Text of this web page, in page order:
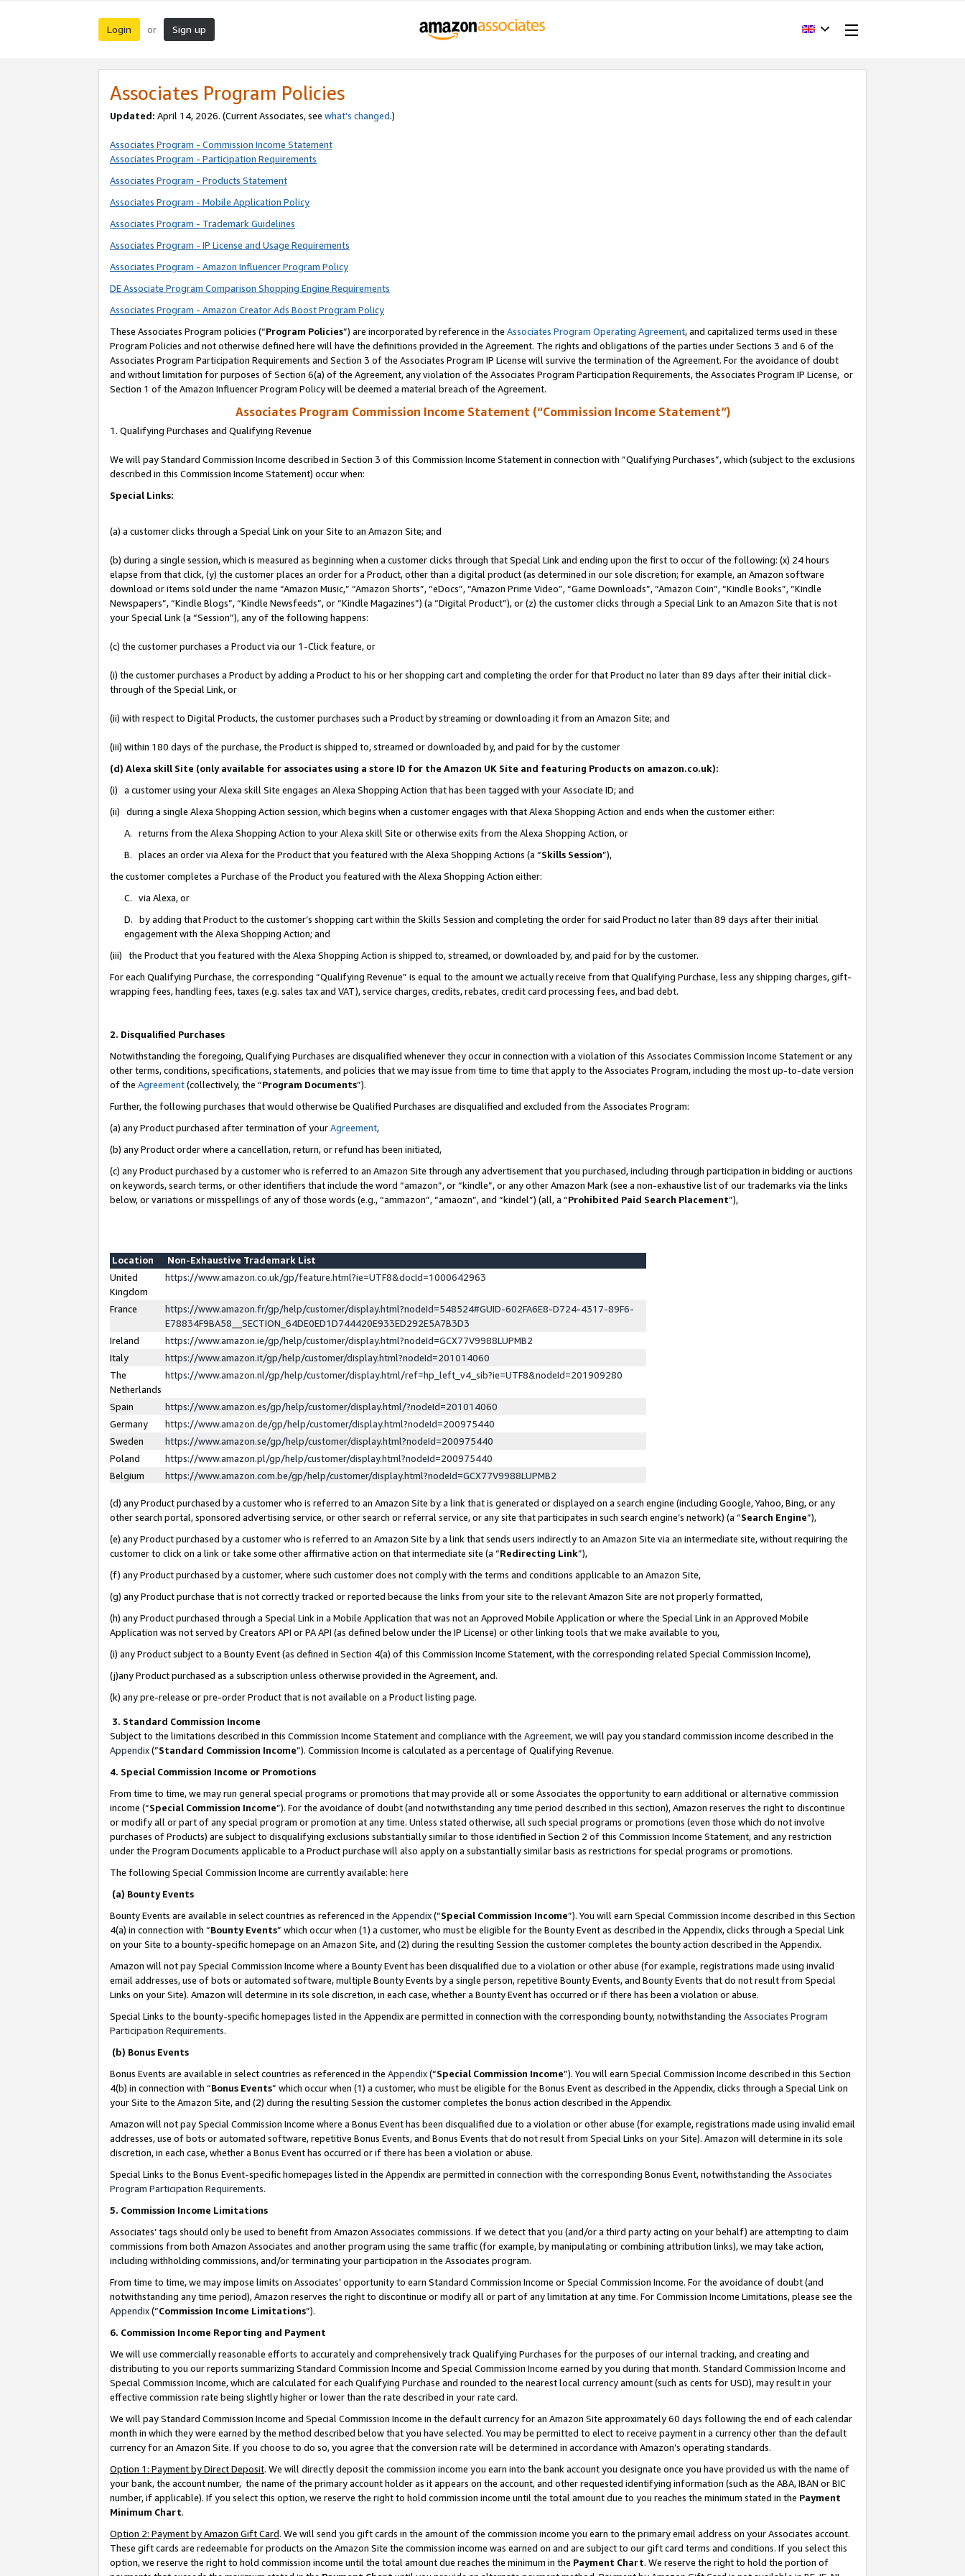
Login or Sign up
Associates Program Policies
Updated: April 14, 2026. (Current Associates, see what’s changed.)
Associates Program - Commission Income Statement
Associates Program - Participation Requirements
Associates Program - Products Statement
Associates Program - Mobile Application Policy
Associates Program - Trademark Guidelines
Associates Program - IP License and Usage Requirements
Associates Program - Amazon Influencer Program Policy
DE Associate Program Comparison Shopping Engine Requirements
Associates Program - Amazon Creator Ads Boost Program Policy
These Associates Program policies (“Program Policies”) are incorporated by reference in the Associates Program Operating Agreement, and capitalized terms used in these
Program Policies and not otherwise defined here will have the definitions provided in the Agreement. The rights and obligations of the parties under Sections 3 and 6 of the
Associates Program Participation Requirements and Section 3 of the Associates Program IP License will survive the termination of the Agreement. For the avoidance of doubt
and without limitation for purposes of Section 6(a) of the Agreement, any violation of the Associates Program Participation Requirements, the Associates Program IP License, or
Section 1 of the Amazon Influencer Program Policy will be deemed a material breach of the Agreement.
Associates Program Commission Income Statement (“Commission Income Statement”)
1. Qualifying Purchases and Qualifying Revenue
We will pay Standard Commission Income described in Section 3 of this Commission Income Statement in connection with “Qualifying Purchases”, which (subject to the exclusions
described in this Commission Income Statement) occur when:
Special Links:
(a) a customer clicks through a Special Link on your Site to an Amazon Site; and
(b) during a single session, which is measured as beginning when a customer clicks through that Special Link and ending upon the first to occur of the following: (x) 24 hours
elapse from that click, (y) the customer places an order for a Product, other than a digital product (as determined in our sole discretion; for example, an Amazon software
download or items sold under the name “Amazon Music,” “Amazon Shorts”, “eDocs”, “Amazon Prime Video”, “Game Downloads”, “Amazon Coin”, “Kindle Books”, “Kindle
Newspapers”, “Kindle Blogs”, “Kindle Newsfeeds”, or “Kindle Magazines”) (a “Digital Product”), or (z) the customer clicks through a Special Link to an Amazon Site that is not
your Special Link (a “Session”), any of the following happens:
(c) the customer purchases a Product via our 1-Click feature, or
(i) the customer purchases a Product by adding a Product to his or her shopping cart and completing the order for that Product no later than 89 days after their initial click-
through of the Special Link, or
(ii) with respect to Digital Products, the customer purchases such a Product by streaming or downloading it from an Amazon Site; and
(iii) within 180 days of the purchase, the Product is shipped to, streamed or downloaded by, and paid for by the customer
(d) Alexa skill Site (only available for associates using a store ID for the Amazon UK Site and featuring Products on amazon.co.uk):
(i) a customer using your Alexa skill Site engages an Alexa Shopping Action that has been tagged with your Associate ID; and
(ii) during a single Alexa Shopping Action session, which begins when a customer engages with that Alexa Shopping Action and ends when the customer either:
A. returns from the Alexa Shopping Action to your Alexa skill Site or otherwise exits from the Alexa Shopping Action, or
B. places an order via Alexa for the Product that you featured with the Alexa Shopping Actions (a “Skills Session”),
the customer completes a Purchase of the Product you featured with the Alexa Shopping Action either:
C. via Alexa, or
D. by adding that Product to the customer’s shopping cart within the Skills Session and completing the order for said Product no later than 89 days after their initial
engagement with the Alexa Shopping Action; and
(iii) the Product that you featured with the Alexa Shopping Action is shipped to, streamed, or downloaded by, and paid for by the customer.
For each Qualifying Purchase, the corresponding “Qualifying Revenue” is equal to the amount we actually receive from that Qualifying Purchase, less any shipping charges, gift-
wrapping fees, handling fees, taxes (e.g. sales tax and VAT), service charges, credits, rebates, credit card processing fees, and bad debt.
2. Disqualified Purchases
Notwithstanding the foregoing, Qualifying Purchases are disqualified whenever they occur in connection with a violation of this Associates Commission Income Statement or any
other terms, conditions, specifications, statements, and policies that we may issue from time to time that apply to the Associates Program, including the most up-to-date version
of the Agreement(collectively, the “Program Documents”).
Further, the following purchases that would otherwise be Qualified Purchases are disqualified and excluded from the Associates Program:
(a) any Product purchased after termination of yourAgreement,
(b) any Product order where a cancellation, return, or refund has been initiated,
(c) any Product purchased by a customer who is referred to an Amazon Site through any advertisement that you purchased, including through participation in bidding or auctions
on keywords, search terms, or other identifiers that include the word “amazon”, or “kindle”, or any other Amazon Mark (see a non-exhaustive list of our trademarks via the links
below, or variations or misspellings of any of those words (e.g., “ammazon”, “amaozn”, and “kindel”) (all, a “Prohibited Paid Search Placement”),
Location
Non-Exhaustive Trademark List
United
Kingdom
https://www.amazon.co.uk/gp/feature.html?ie=UTF8&docId=1000642963
France
https://www.amazon.fr/gp/help/customer/display.html?nodeId=548524#GUID-602FA6E8-D724-4317-89F6-
E78834F9BA58__SECTION_64DE0ED1D744420E933ED292E5A7B3D3
Ireland
https://www.amazon.ie/gp/help/customer/display.html?nodeId=GCX77V9988LUPMB2
Italy
https://www.amazon.it/gp/help/customer/display.html?nodeId=201014060
The
Netherlands
https://www.amazon.nl/gp/help/customer/display.html/ref=hp_left_v4_sib?ie=UTF8&nodeId=201909280
Spain
https://www.amazon.es/gp/help/customer/display.html/?nodeId=201014060
Germany
https://www.amazon.de/gp/help/customer/display.html?nodeId=200975440
Sweden
https://www.amazon.se/gp/help/customer/display.html?nodeId=200975440
Poland
https://www.amazon.pl/gp/help/customer/display.html?nodeId=200975440
Belgium
https://www.amazon.com.be/gp/help/customer/display.html?nodeId=GCX77V9988LUPMB2
(d) any Product purchased by a customer who is referred to an Amazon Site by a link that is generated or displayed on a search engine (including Google, Yahoo, Bing, or any
other search portal, sponsored advertising service, or other search or referral service, or any site that participates in such search engine’s network) (a “Search Engine”),
(e) any Product purchased by a customer who is referred to an Amazon Site by a link that sends users indirectly to an Amazon Site via an intermediate site, without requiring the
customer to click on a link or take some other affirmative action on that intermediate site (a “Redirecting Link”),
(f) any Product purchased by a customer, where such customer does not comply with the terms and conditions applicable to an Amazon Site,
(g) any Product purchase that is not correctly tracked or reported because the links from your site to the relevant Amazon Site are not properly formatted,
(h) any Product purchased through a Special Link in a Mobile Application that was not an Approved Mobile Application or where the Special Link in an Approved Mobile
Application was not served by Creators API or PA API (as defined below under the IP License) or other linking tools that we make available to you,
(i) any Product subject to a Bounty Event (as defined in Section 4(a) of this Commission Income Statement, with the corresponding related Special Commission Income),
(j)any Product purchased as a subscription unless otherwise provided in the Agreement, and.
(k) any pre-release or pre-order Product that is not available on a Product listing page.
3. Standard Commission Income
Subject to the limitations described in this Commission Income Statement and compliance with the Agreement, we will pay you standard commission income described in the
Appendix(”Standard Commission Income”). Commission Income is calculated as a percentage of Qualifying Revenue.
4. Special Commission Income or Promotions
From time to time, we may run general special programs or promotions that may provide all or some Associates the opportunity to earn additional or alternative commission
income (“Special Commission Income”). For the avoidance of doubt (and notwithstanding any time period described in this section), Amazon reserves the right to discontinue
or modify all or part of any special program or promotion at any time. Unless stated otherwise, all such special programs or promotions (even those which do not involve
purchases of Products) are subject to disqualifying exclusions substantially similar to those identified in Section 2 of this Commission Income Statement, and any restriction
under the Program Documents applicable to a Product purchase will also apply on a substantially similar basis as restrictions for special programs or promotions.
The following Special Commission Income are currently available: here
(a) Bounty Events
Bounty Events are available in select countries as referenced in the Appendix(“Special Commission Income”). You will earn Special Commission Income described in this Section
4(a) in connection with “Bounty Events” which occur when (1) a customer, who must be eligible for the Bounty Event as described in the Appendix, clicks through a Special Link
on your Site to a bounty-specific homepage on an Amazon Site, and (2) during the resulting Session the customer completes the bounty action described in the Appendix.
Amazon will not pay Special Commission Income where a Bounty Event has been disqualified due to a violation or other abuse (for example, registrations made using invalid
email addresses, use of bots or automated software, multiple Bounty Events by a single person, repetitive Bounty Events, and Bounty Events that do not result from Special
Links on your Site). Amazon will determine in its sole discretion, in each case, whether a Bounty Event has occurred or if there has been a violation or abuse.
Special Links to the bounty-specific homepages listed in the Appendix are permitted in connection with the corresponding bounty, notwithstanding the Associates Program
Participation Requirements.
(b) Bonus Events
Bonus Events are available in select countries as referenced in the Appendix(“Special Commission Income”). You will earn Special Commission Income described in this Section
4(b) in connection with “Bonus Events” which occur when (1) a customer, who must be eligible for the Bonus Event as described in the Appendix, clicks through a Special Link on
your Site to the Amazon Site, and (2) during the resulting Session the customer completes the bonus action described in the Appendix.
Amazon will not pay Special Commission Income where a Bonus Event has been disqualified due to a violation or other abuse (for example, registrations made using invalid email
addresses, use of bots or automated software, repetitive Bonus Events, and Bonus Events that do not result from Special Links on your Site). Amazon will determine in its sole
discretion, in each case, whether a Bonus Event has occurred or if there has been a violation or abuse.
Special Links to the Bonus Event-specific homepages listed in the Appendix are permitted in connection with the corresponding Bonus Event, notwithstanding the Associates
Program Participation Requirements.
5. Commission Income Limitations
Associates’ tags should only be used to benefit from Amazon Associates commissions. If we detect that you (and/or a third party acting on your behalf) are attempting to claim
commissions from both Amazon Associates and another program using the same traffic (for example, by manipulating or combining attribution links), we may take action,
including withholding commissions, and/or terminating your participation in the Associates program.
From time to time, we may impose limits on Associates’ opportunity to earn Standard Commission Income or Special Commission Income. For the avoidance of doubt (and
notwithstanding any time period), Amazon reserves the right to discontinue or modify all or part of any limitation at any time. For Commission Income Limitations, please see the
Appendix(“Commission Income Limitations”).
6. Commission Income Reporting and Payment
We will use commercially reasonable efforts to accurately and comprehensively track Qualifying Purchases for the purposes of our internal tracking, and creating and
distributing to you our reports summarizing Standard Commission Income and Special Commission Income earned by you during that month. Standard Commission Income and
Special Commission Income, which are calculated for each Qualifying Purchase and rounded to the nearest local currency amount (such as cents for USD), may result in your
effective commission rate being slightly higher or lower than the rate described in your rate card.
We will pay Standard Commission Income and Special Commission Income in the default currency for an Amazon Site approximately 60 days following the end of each calendar
month in which they were earned by the method described below that you have selected. You may be permitted to elect to receive payment in a currency other than the default
currency for an Amazon Site. If you choose to do so, you agree that the conversion rate will be determined in accordance with Amazon’s operating standards.
Option 1: Payment by Direct Deposit. We will directly deposit the commission income you earn into the bank account you designate once you have provided us with the name of
your bank, the account number, the name of the primary account holder as it appears on the account, and other requested identifying information (such as the ABA, IBAN or BIC
number, if applicable). If you select this option, we reserve the right to hold commission income until the total amount due to you reaches the minimum stated in the Payment
Minimum Chart.
Option 2: Payment by Amazon Gift Card. We will send you gift cards in the amount of the commission income you earn to the primary email address on your Associates account.
These gift cards are redeemable for products on the Amazon Site the commission income was earned on and are subject to our gift card terms and conditions. If you select this
option, we reserve the right to hold commission income until the total amount due reaches the minimum in the Payment Chart. We reserve the right to hold the portion of